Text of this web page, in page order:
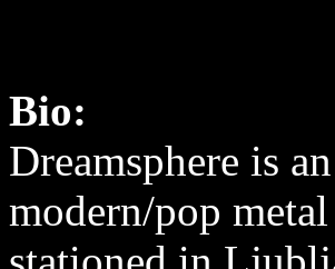
Bio:
Dreamsphere is
modern/pop